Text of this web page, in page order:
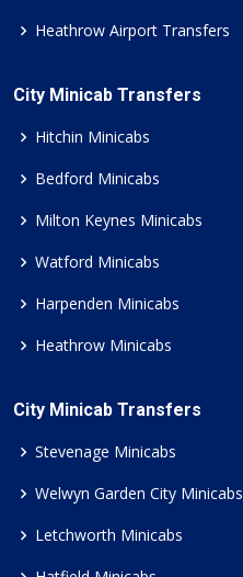
Heathrow Airport Transfers
City Minicab Transfers
Hitchin Minicabs
Bedford Minicabs
Milton Keynes Minicabs
Watford Minicabs
Harpenden Minicabs
Heathrow Minicabs
City Minicab Transfers
Stevenage Minicabs
Welwyn Garden City Minicabs
Letchworth Minicabs